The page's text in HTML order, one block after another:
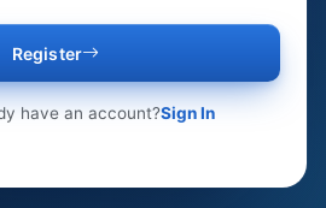
Register
have an account?Sign In